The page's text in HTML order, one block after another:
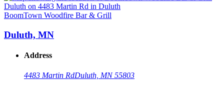
BoomTown Woodfire Bar & Grill
Duluth, MN
Address
4483 Martin RdDuluth, MN 55803